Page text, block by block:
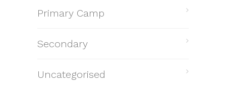
Primary Camp
Secondary
Uncategorised